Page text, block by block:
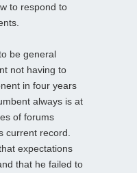
to respond to
be general
not having to
in four years
always is at
of forums
current record.
expectations
that he failed to